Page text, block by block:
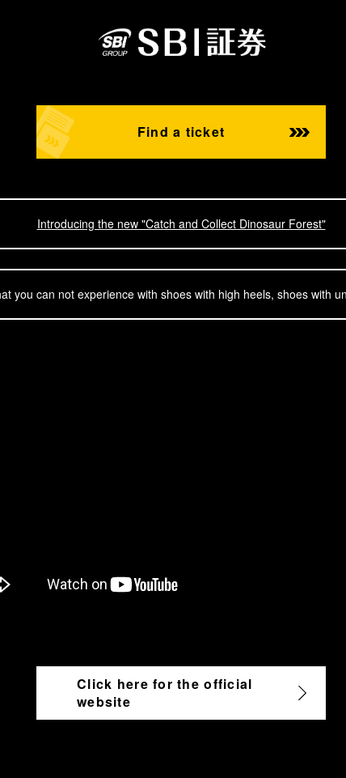
Find a ticket
Introducing the new "Catch and Collect Dinosaur Forest"
you can not experience with shoes with high heels, shoes with
Click here for the official
website